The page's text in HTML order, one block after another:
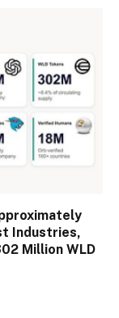
Industries,
Million WLD